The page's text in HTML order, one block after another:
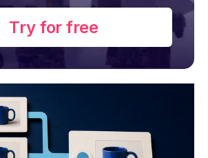
Try for free